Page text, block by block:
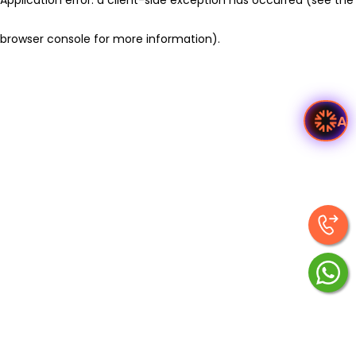
browser console for more information).